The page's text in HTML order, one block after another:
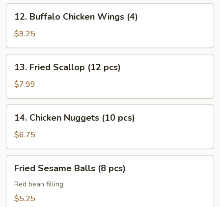
(10
pcs)
Buffalo
Chicken
Wings
(4)
12. Buffalo Chicken Wings (4)
$9.25
Fried
Scallop
(12
pcs)
13. Fried Scallop (12 pcs)
$7.99
Chicken
Nuggets
(10
pcs)
14. Chicken Nuggets (10 pcs)
$6.75
Sesame
Balls
Fried Sesame Balls (8 pcs)
Red bean filling
$5.25